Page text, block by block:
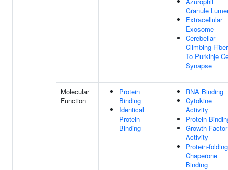
Granule
Extracellular
Exosome
Cerebellar
Climbing Fiber
To Purkinje
Synapse
Molecular
Function
Protein
Binding
Identical
Protein
Binding
RNA Binding
Cytokine
Activity
Protein
Growth Factor
Activity
Protein-folding
Chaperone
Binding